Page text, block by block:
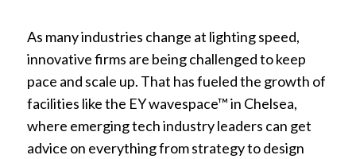
As many industries change at lighting speed,
innovative firms are being challenged to keep
pace and scale up. That has fueled the growth of
facilities like the EY wavespace™ in Chelsea,
where emerging tech industry leaders can get
advice on everything from strategy to design